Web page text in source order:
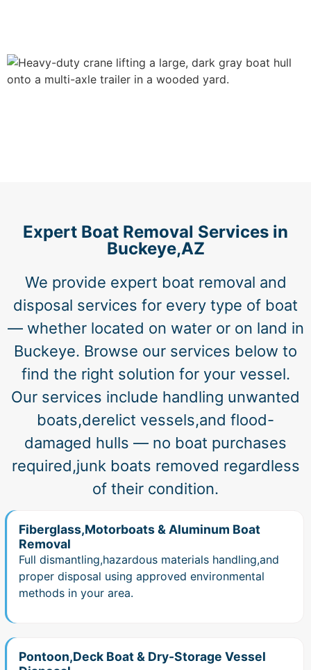
Expert Boat Removal Services in
Buckeye,AZ
We provide expert boat removal and
disposal services for every type of boat
— whether located on water or on land in
Buckeye. Browse our services below to
find the right solution for your vessel.
Our services include handling unwanted
boats,derelict vessels,and flood-
damaged hulls — no boat purchases
required,junk boats removed regardless
of their condition.
Fiberglass,Motorboats & Aluminum Boat
Removal
Full dismantling,hazardous materials handling,and
proper disposal using approved environmental
methods in your area.
Pontoon,Deck Boat & Dry-Storage Vessel